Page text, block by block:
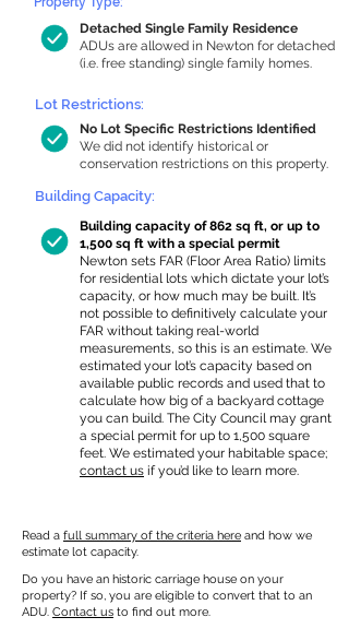
Detached Single Family Residence
ADUs are allowed in Newton for detached
(i.e. free standing) single family homes.
Lot Restrictions:
No Lot Specific Restrictions Identified
We did not identify historical or
conservation restrictions on this property.
Building Capacity:
Building capacity of 862 sq ft, or up to
1,500 sq ft with a special permit
Newton sets FAR (Floor Area Ratio) limits
for residential lots which dictate your lot’s
capacity, or how much may be built. It’s
not possible to definitively calculate your
FAR without taking real-world
measurements, so this is an estimate. We
estimated your lot’s capacity based on
available public records and used that to
calculate how big of a backyard cottage
you can build. The City Council may grant
a special permit for up to 1,500 square
feet. We estimated your habitable space;
contact us if you’d like to learn more.
Read a full summary of the criteria here and how we
estimate lot capacity.
Do you have an historic carriage house on your
property? If so, you are eligible to convert that to an
ADU. Contact us to find out more.